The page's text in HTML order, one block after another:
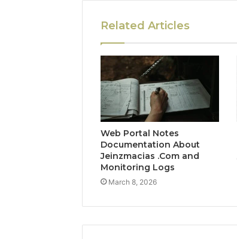
Related Articles
Web Portal Notes
Documentation About
Jeinzmacias .Com and
Monitoring Logs
March 8, 2026